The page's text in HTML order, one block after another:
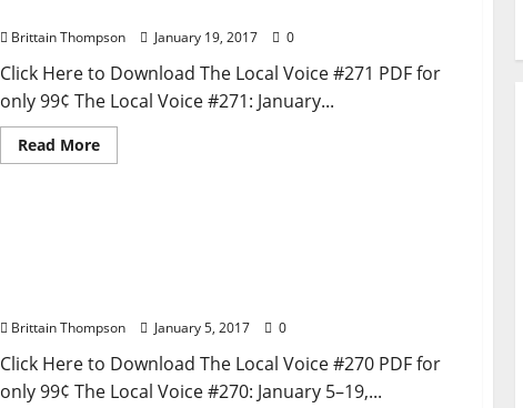
Brittain Thompson January 19, 2017 0
Click Here to Download The Local Voice #271 PDF for
only 99¢ The Local Voice #271: January...
Read More
Brittain Thompson January 5, 2017 0
Click Here to Download The Local Voice #270 PDF for
only 99¢ The Local Voice #270: January 5–19,...